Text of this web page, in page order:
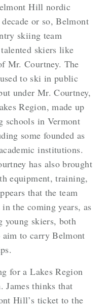
Hill nordic
or so, Belmont
skiing team
skiers like
Mr. Courtney. The
to ski in public
under Mr. Courtney,
Region, made up
schools in Vermont
some founded as
institutions.
has also brought
equipment, training,
that the team
the coming years, as
young skiers, both
aim to carry Belmont
for a Lakes Region
James thinks that
Hill’s ticket to the